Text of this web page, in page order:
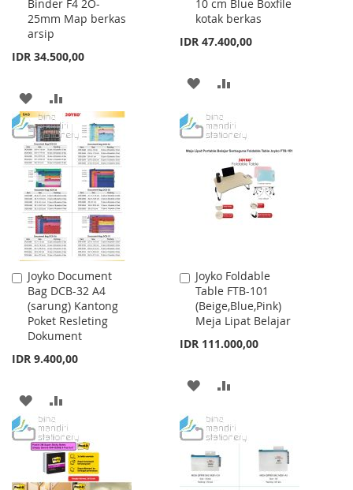
Binder F4 2O-
25mm Map berkas
arsip
IDR 34.500,00
Cart
ADD
TO
WISH
LIST
TO
COMPARE
10 cm Blue Boxfile
kotak berkas
IDR 47.400,00
Cart
ADD
WISH
LIST
COMPARE
Joyko Document
Bag DCB-32 A4
(sarung) Kantong
Poket Resleting
Dokument
IDR 9.400,00
Add
to
Cart
ADD
TO
WISH
LIST
TO
COMPARE
Joyko Foldable
Table FTB-101
(Beige,Blue,Pink)
Meja Lipat Belajar
IDR 111.000,00
Add
to
Cart
ADD
WISH
LIST
COMPARE